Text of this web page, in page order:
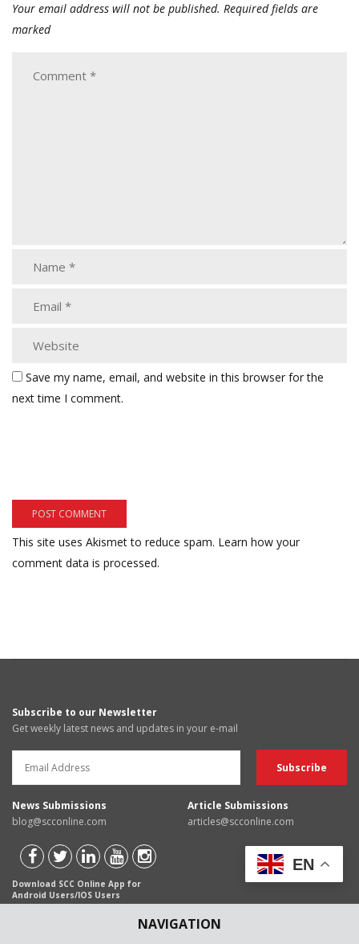
NAVIGATION
Your email address will not be published. Required fields are
marked
Save my name, email, and website in this browser for the
next time I comment.
This site uses Akismet to reduce spam. Learn how your
comment data is processed.
Subscribe to our Newsletter
Get weekly latest news and updates in your e-mail
News Submissions
blog@scconline.com
Article Submissions
articles@scconline.com
Download SCC Online App for
Android Users/IOS Users
EN